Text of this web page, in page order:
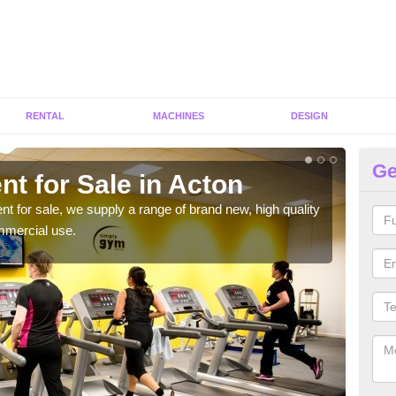
RENTAL MACHINES DESIGN
for Sale in Acton
for sale, we supply a range of brand new, high quality
use.
We
to